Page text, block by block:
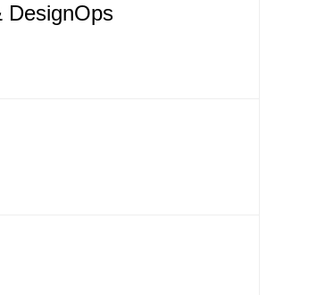
DesignOps